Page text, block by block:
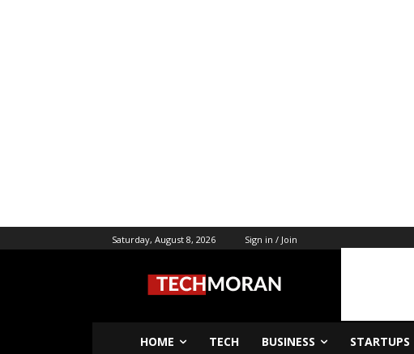
Saturday, August 8, 2026 Sign in / Join
HOME TECH BUSINESS STARTUPS